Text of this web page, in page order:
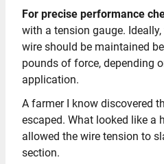
For precise performance
with a tension gauge.
wire should be maintained
pounds of force, depending
application.
A farmer I know discovered
escaped. What looked like a
allowed the wire tension to
section.